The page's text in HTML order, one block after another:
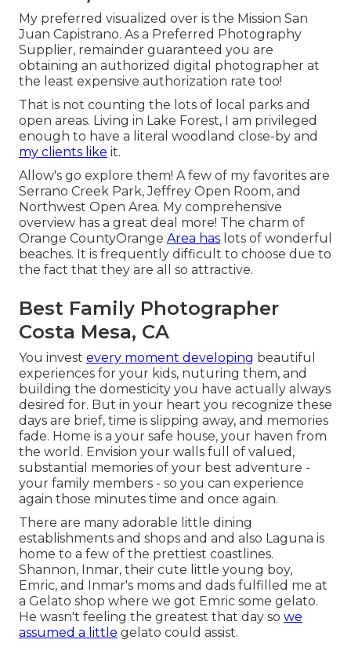
My preferred visualized over is the Mission San
Juan Capistrano. As a Preferred Photography
Supplier, remainder guaranteed you are
obtaining an authorized digital photographer at
the least expensive authorization rate too!
That is not counting the lots of local parks and
open areas. Living in Lake Forest, I am privileged
enough to have a literal woodland close-by and
my clients like it.
Allow's go explore them! A few of my favorites are
Serrano Creek Park, Jeffrey Open Room, and
Northwest Open Area. My comprehensive
overview has a great deal more! The charm of
Orange CountyOrange Area has lots of wonderful
beaches. It is frequently difficult to choose due to
the fact that they are all so attractive.
Best Family Photographer
Costa Mesa, CA
You invest every moment developing beautiful
experiences for your kids, nuturing them, and
building the domesticity you have actually always
desired for. But in your heart you recognize these
days are brief, time is slipping away, and memories
fade. Home is a your safe house, your haven from
the world. Envision your walls full of valued,
substantial memories of your best adventure -
your family members - so you can experience
again those minutes time and once again.
There are many adorable little dining
establishments and shops and and also Laguna is
home to a few of the prettiest coastlines.
Shannon, Inmar, their cute little young boy,
Emric, and Inmar's moms and dads fulfilled me at
a Gelato shop where we got Emric some gelato.
He wasn't feeling the greatest that day so we
assumed a little gelato could assist.